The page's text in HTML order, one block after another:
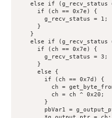
else if (g_recv_status
      if (ch == 0x7e) {
        g_recv_status = 1;
      }
    }
else if (g_recv_status
      if (ch == 0x7e) {
        g_recv_status = 3;
      }
      else {
        if (ch == 0x7d) {
ch =
          ch = ch ^ 0x20;
        }
pbVar1 =